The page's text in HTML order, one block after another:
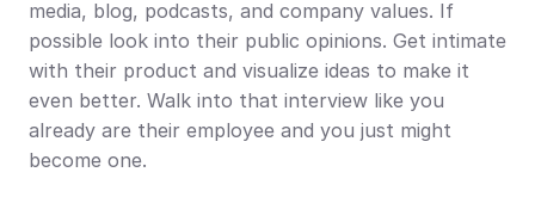
media, blog, podcasts, and company values. If
possible look into their public opinions. Get intimate
with their product and visualize ideas to make it
even better. Walk into that interview like you
already are their employee and you just might
become one.